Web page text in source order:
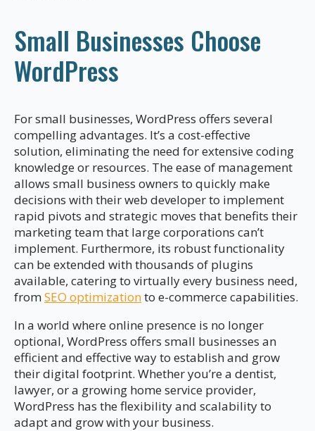
Small Businesses Choose
WordPress
For small businesses, WordPress offers several
compelling advantages. It’s a cost-effective
solution, eliminating the need for extensive coding
knowledge or resources. The ease of management
allows small business owners to quickly make
decisions with their web developer to implement
rapid pivots and strategic moves that benefits their
marketing team that large corporations can’t
implement. Furthermore, its robust functionality
can be extended with thousands of plugins
available, catering to virtually every business need,
fromSEO optimizationto e-commerce capabilities.
In a world where online presence is no longer
optional, WordPress offers small businesses an
efficient and effective way to establish and grow
their digital footprint. Whether you’re a dentist,
lawyer, or a growing home service provider,
WordPress has the flexibility and scalability to
adapt and grow with your business.